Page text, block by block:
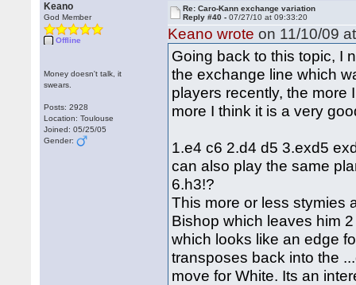
Keano
God Member
Offline
Money doesn't talk, it
swears.
Posts: 2928
Location: Toulouse
Joined: 05/25/05
Gender:
Re: Caro-Kann exchange variation
Reply #40 -07/27/10 at 09:33:20
Keano wrote on 11/10/09
Going back to this topic, I
the exchange line which
players recently, the more
more I think it is a very
1.e4 c6 2.d4 d5 3.exd5
can also play the same
6.h3!?
This more or less stymies
Bishop which leaves him
which looks like an edge
transposes back into the
move for White. Its an